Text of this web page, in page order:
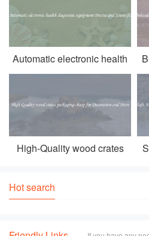
Automatic electronic health
diagnostic equipment
High-Quality wood crates
Decoration and More
Hot search